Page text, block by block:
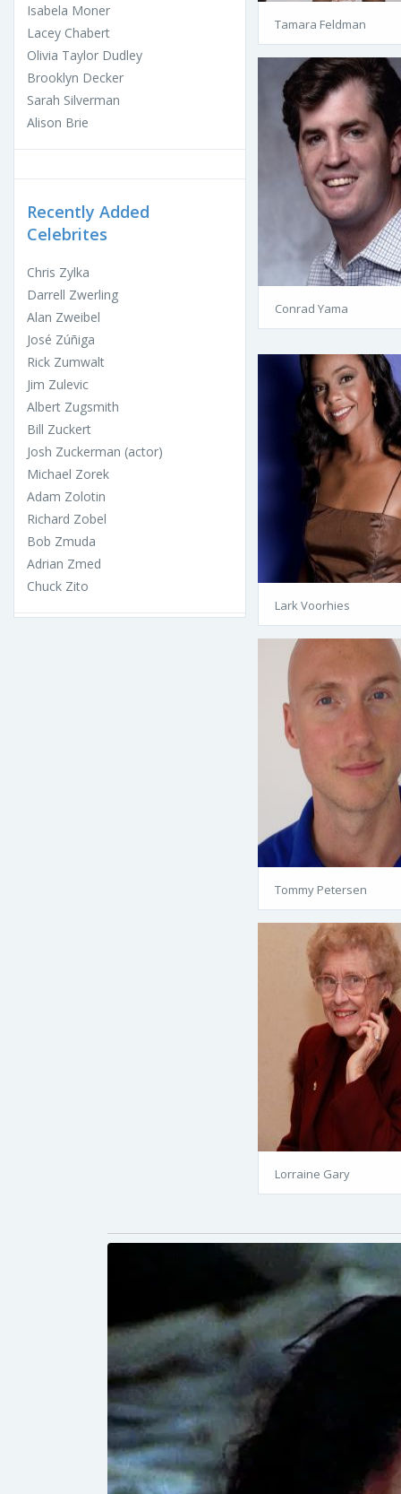
Isabela Moner
Lacey Chabert
Olivia Taylor Dudley
Brooklyn Decker
Sarah Silverman
Alison Brie
Recently Added
Celebrites
Chris Zylka
Darrell Zwerling
Alan Zweibel
José Zúñiga
Rick Zumwalt
Jim Zulevic
Albert Zugsmith
Bill Zuckert
Josh Zuckerman (actor)
Michael Zorek
Adam Zolotin
Richard Zobel
Bob Zmuda
Adrian Zmed
Chuck Zito
Tamara Feldman
Conrad Yama
Lark Voorhies
Tommy Petersen
Lorraine Gary